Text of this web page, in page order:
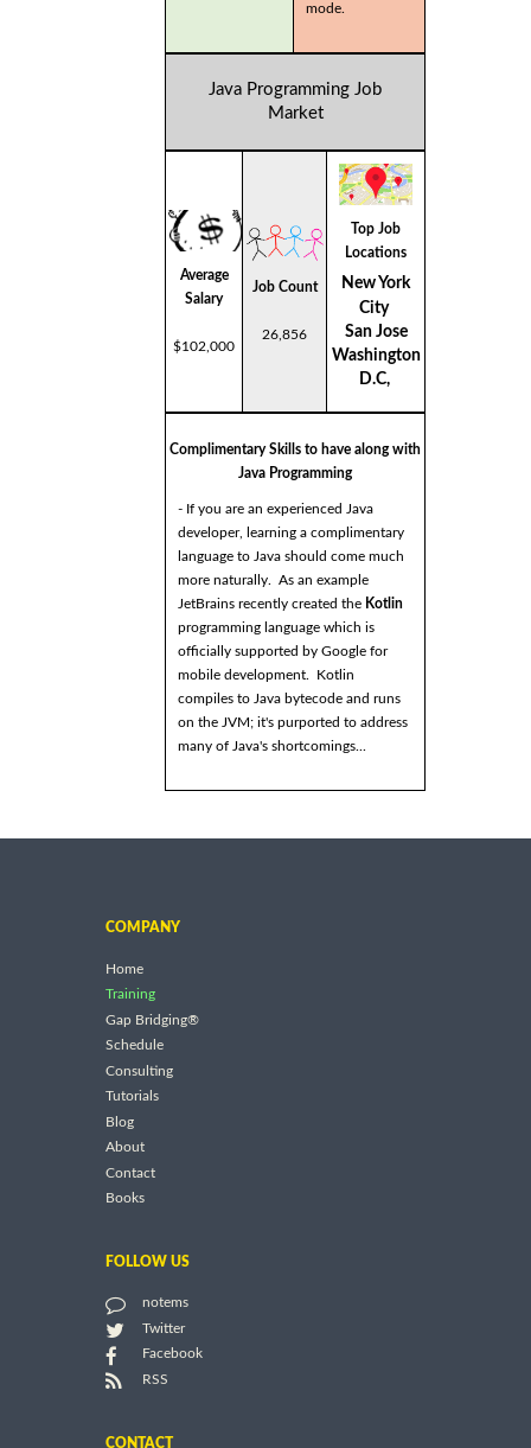
mode.
Java Programming Job
Market
Average
Salary
$102,000
Job Count
26,856
Top Job
Locations
New York
City
San Jose
Washington
D.C,
Complimentary Skills to have along with
Java Programming
- If you are an experienced Java
developer, learning a complimentary
language to Java should come much
more naturally. As an example
JetBrains recently created the Kotlin
programming language which is
officially supported by Google for
mobile development. Kotlin
compiles to Java bytecode and runs
on the JVM; it's purported to address
many of Java's shortcomings...
COMPANY
Home
Training
Gap Bridging®
Schedule
Consulting
Tutorials
Blog
About
Contact
Books
FOLLOW US
notems
Twitter
Facebook
RSS
CONTACT